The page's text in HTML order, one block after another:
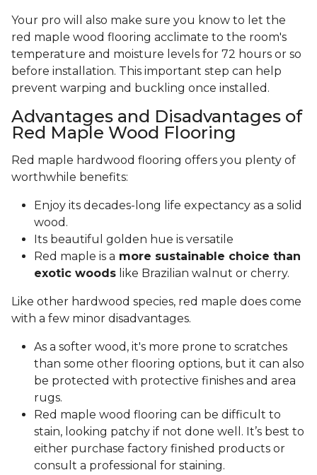
Your pro will also make sure you know to let the
red maple wood flooring acclimate to the room's
temperature and moisture levels for 72 hours or so
before installation. This important step can help
prevent warping and buckling once installed.
Advantages and Disadvantages of
Red Maple Wood Flooring
Red maple hardwood flooring offers you plenty of
worthwhile benefits:
Enjoy its decades-long life expectancy as a solid
wood.
Its beautiful golden hue is versatile
Red maple is a more sustainable choice than
exotic woods like Brazilian walnut or cherry.
Like other hardwood species, red maple does come
with a few minor disadvantages.
As a softer wood, it's more prone to scratches
than some other flooring options, but it can also
be protected with protective finishes and area
rugs.
Red maple wood flooring can be difficult to
stain, looking patchy if not done well. It’s best to
either purchase factory finished products or
consult a professional for staining.